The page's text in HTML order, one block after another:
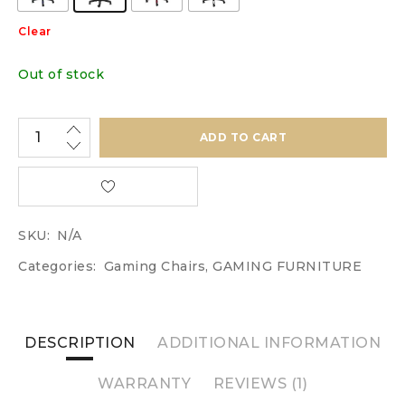
Clear
Out of stock
ADD TO CART
SKU: N/A
Categories: Gaming Chairs, GAMING FURNITURE
DESCRIPTION ADDITIONAL INFORMATION
WARRANTY REVIEWS (1)